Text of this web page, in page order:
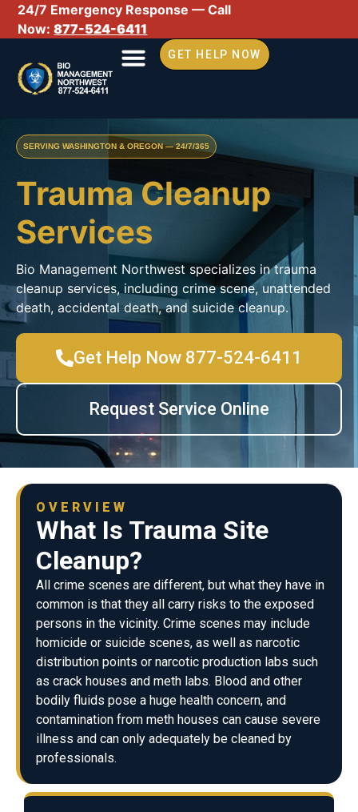
24/7 Emergency Response — Call
Now:877-524-6411
GET HELP NOW
SERVING WASHINGTON & OREGON — 24/7/365
Trauma Cleanup
Services
Bio Management Northwest specializes in trauma
cleanup services, including crime scene, unattended
death, accidental death, and suicide cleanup.
Get Help Now 877-524-6411
Request Service Online
OVERVIEW
What Is Trauma Site
Cleanup?
All crime scenes are different, but what they have in
common is that they all carry risks to the exposed
persons in the vicinity. Crime scenes may include
homicide or suicide scenes, as well as narcotic
distribution points or narcotic production labs such
as crack houses and meth labs. Blood and other
bodily fluids pose a huge health concern, and
contamination from meth houses can cause severe
illness and can only adequately be cleaned by
professionals.